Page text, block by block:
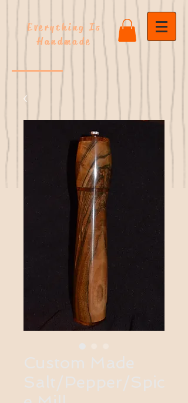
Everything Is
Handmade
Custom Made
Salt/Pepper/Spic